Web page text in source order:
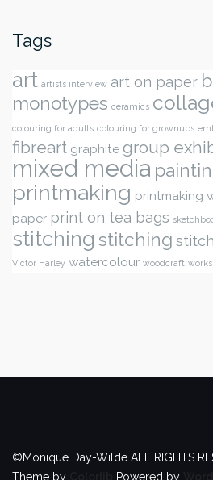
Tags
art artists interview art on paper
monotypes ceramics
colouring for adults colouring for grownups
fibreart graphite group
mixed media
printmaking printmaking
paper print on tea bags
stitching stitching
Victor Harley watercolour woodcraft
©Monique Day-Wilde ALL RIGHTS
Theme by
Powered by